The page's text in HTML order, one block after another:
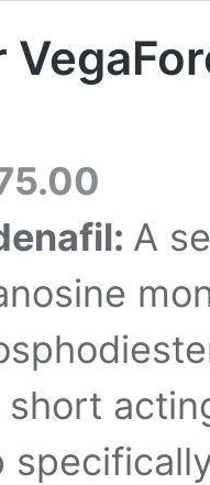
A
short